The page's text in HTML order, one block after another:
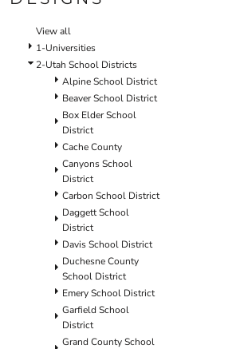
View all
1-Universities
2-Utah School Districts
Alpine School District
Beaver School District
Box Elder School
District
Cache County
Canyons School
District
Carbon School District
Daggett School
District
Davis School District
Duchesne County
School District
Emery School District
Garfield School
District
Grand County School
SCHOOL
TEMPLATE DESIGNS